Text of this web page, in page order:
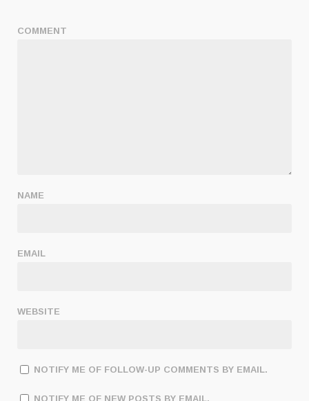
COMMENT
NAME
EMAIL
WEBSITE
NOTIFY ME OF FOLLOW-UP COMMENTS BY EMAIL.
NOTIFY ME OF NEW POSTS BY EMAIL.